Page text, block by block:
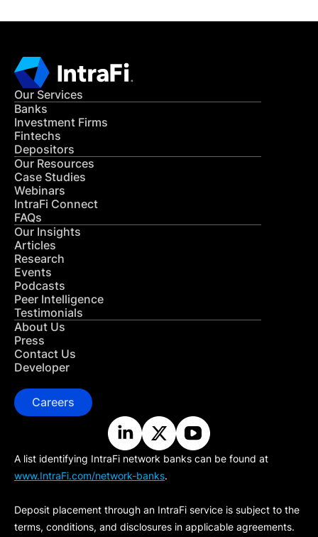
Our Services
Banks
Investment Firms
Fintechs
Depositors
Our Resources
Case Studies
Webinars
IntraFi Connect
FAQs
Our Insights
Articles
Research
Events
Podcasts
Peer Intelligence
Testimonials
About Us
Press
Contact Us
Developer
Careers
A list identifying IntraFi network banks can be found at
www.IntraFi.com/network-banks.
Deposit placement through an IntraFi service is subject to the
terms, conditions, and disclosures in applicable agreements.